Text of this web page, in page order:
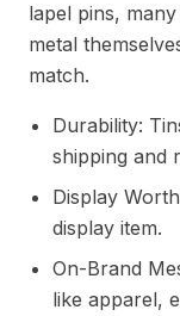
lapel pins,
metal
match.
Durability:
shipping and
Display
display item.
On-Brand
like apparel,